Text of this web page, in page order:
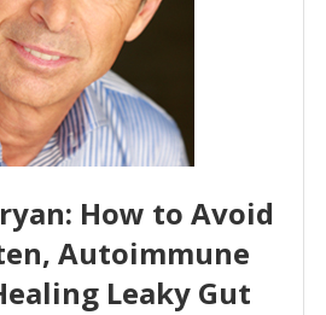
How to Avoid
Autoimmune
Leaky Gut